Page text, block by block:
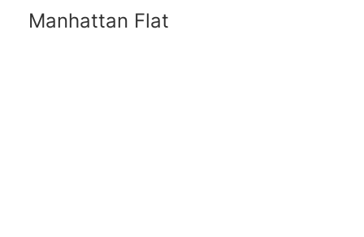
Manhattan Flat